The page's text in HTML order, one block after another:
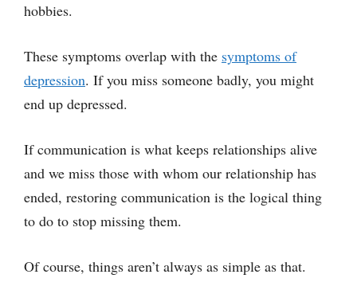
hobbies.
These symptoms overlap with the symptoms of
depression. If you miss someone badly, you might
end up depressed.
If communication is what keeps relationships alive
and we miss those with whom our relationship has
ended, restoring communication is the logical thing
to do to stop missing them.
Of course, things aren’t always as simple as that.